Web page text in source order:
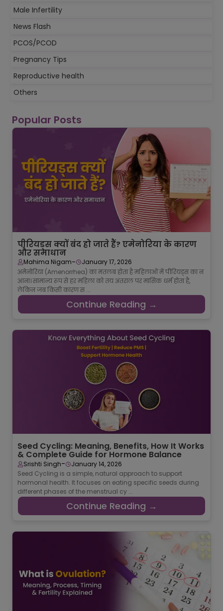
Male Infertility
News Flash
PCOS/PCOD
Pregnancy Tips
Reproductive health
Others
Popular Posts
पीरियड्स क्यों बंद हो जाते हैं? एमेनोरिया के कारण
और समाधान
Mahima Nigam-
January 17, 2026
अमेनोरिया (Amenorrhea) का मतलब होता है महिलाओं में पीरियड्स का न
आना। सामान्य रूप से हर महिला को तय अंतराल पर मासिक धर्म होता है,
लेकिन जब किसी कारण स ...
Continue Reading →
Seed Cycling: Meaning, Benefits, How It Works
& Complete Guide for Hormone Balance
Srishti Singh-
January 14, 2026
Seed Cycling is a simple, natural approach to support
hormonal health. It focuses on eating specific seeds during
different phases of the menstrual cy ...
Continue Reading →